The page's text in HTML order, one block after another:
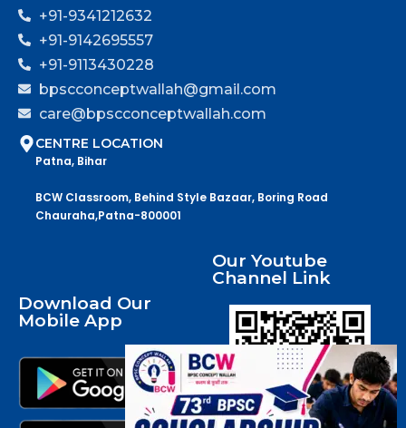
+91-9341212632
+91-9142695557
+91-9113430228
bpscconceptwallah@gmail.com
care@bpscconceptwallah.com
CENTRE LOCATION
Patna, Bihar
BCW Classroom, Behind Style Bazaar, Boring Road
Chauraha,Patna-800001
Download Our
Mobile App
Our Youtube
Channel Link